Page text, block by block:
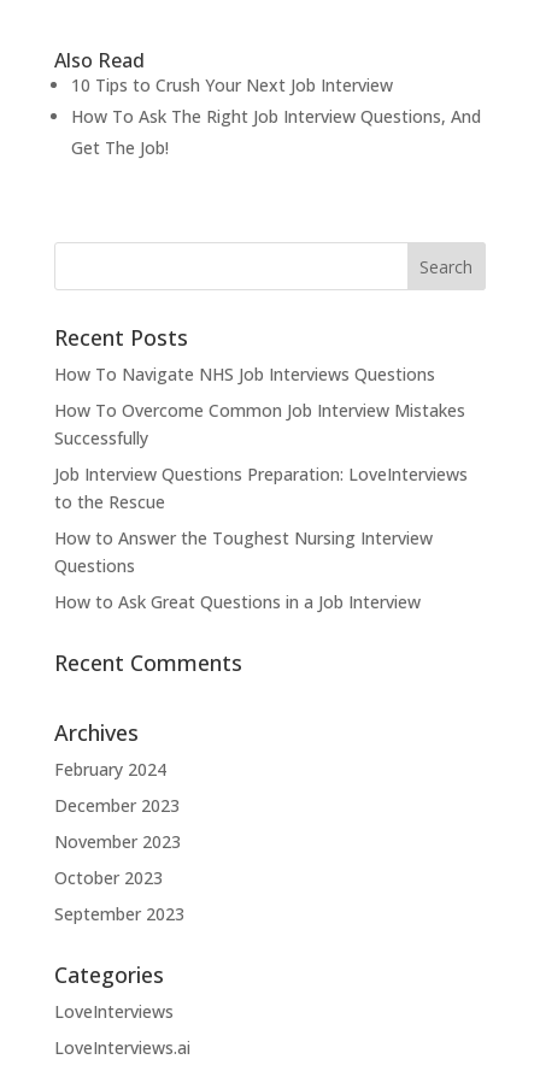
Also Read
10 Tips to Crush Your Next Job Interview
How To Ask The Right Job Interview Questions, And
Get The Job!
Recent Posts
How To Navigate NHS Job Interviews Questions
How To Overcome Common Job Interview Mistakes
Successfully
Job Interview Questions Preparation: LoveInterviews
to the Rescue
How to Answer the Toughest Nursing Interview
Questions
How to Ask Great Questions in a Job Interview
Recent Comments
Archives
February 2024
December 2023
November 2023
October 2023
September 2023
Categories
LoveInterviews
LoveInterviews.ai